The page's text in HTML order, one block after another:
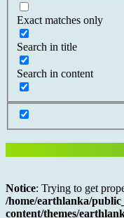
Exact matches only
Search in title
Search in content
Notice: Trying to get
/home/earthlanka/
content/themes/